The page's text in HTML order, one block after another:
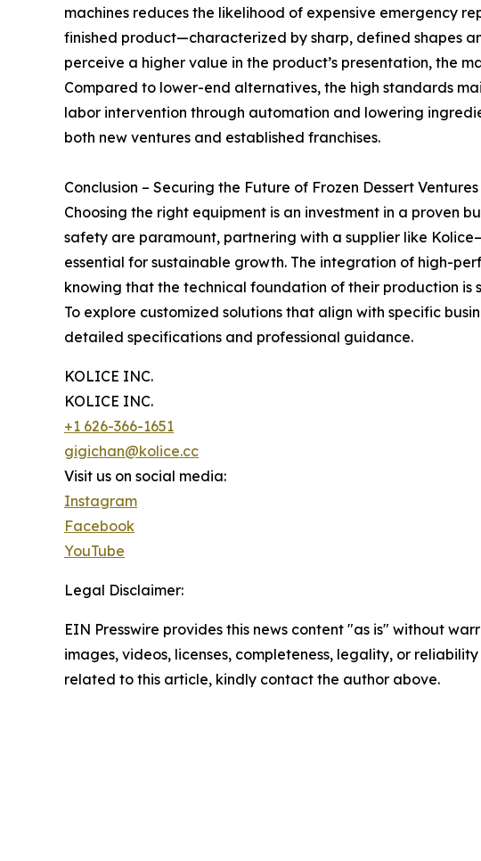
machines reduces the likelihood of expensive emergency
finished product—characterized by sharp, defined shapes
perceive a higher value in the product’s presentation, the
Compared to lower-end alternatives, the high standards
labor intervention through automation and lowering
both new ventures and established franchises.
Conclusion – Securing the Future of Frozen Dessert Ventures
Choosing the right equipment is an investment in a proven
safety are paramount, partnering with a supplier like
essential for sustainable growth. The integration of high-
knowing that the technical foundation of their production is
To explore customized solutions that align with specific
detailed specifications and professional guidance.
KOLICE INC.
KOLICE INC.
+1 626-366-1651
gigichan@kolice.cc
Visit us on social media:
Instagram
Facebook
YouTube
Legal Disclaimer:
EIN Presswire provides this news content "as is" without
images, videos, licenses, completeness, legality, or
related to this article, kindly contact the author above.